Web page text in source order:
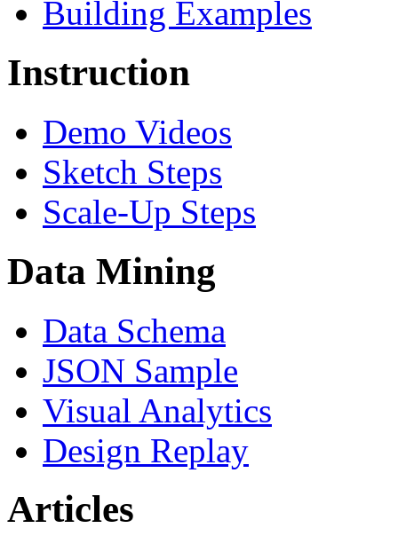
Building Examples
Instruction
Demo Videos
Sketch Steps
Scale-Up Steps
Data Mining
Data Schema
JSON Sample
Visual Analytics
Design Replay
Articles